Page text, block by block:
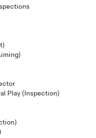
Play (Inspection)